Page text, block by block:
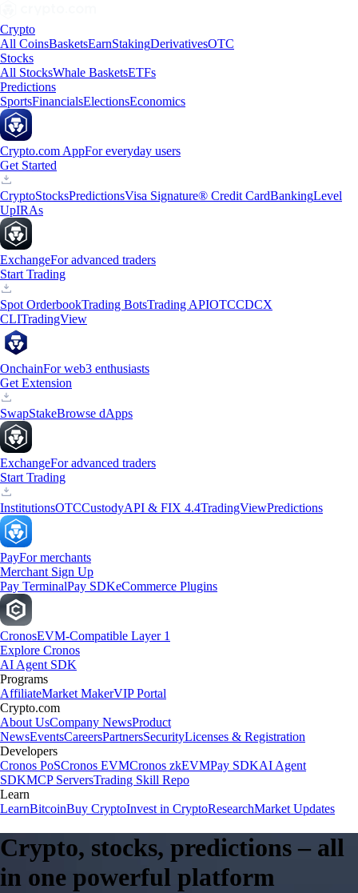
Crypto
All CoinsBasketsEarnStakingDerivativesOTC
Stocks
All StocksWhale BasketsETFs
Predictions
SportsFinancialsElectionsEconomics
Crypto.com AppFor everyday users
Get Started
CryptoStocksPredictionsVisa Signature® Credit CardBankingLevel
UpIRAs
ExchangeFor advanced traders
Start Trading
Spot OrderbookTrading BotsTrading APIOTCCDCX
CLITradingView
OnchainFor web3 enthusiasts
Get Extension
SwapStakeBrowse dApps
ExchangeFor advanced traders
Start Trading
InstitutionsOTCCustodyAPI & FIX 4.4TradingViewPredictions
PayFor merchants
Merchant Sign Up
Pay TerminalPay SDKeCommerce Plugins
CronosEVM-Compatible Layer 1
Explore Cronos
AI Agent SDK
Programs
AffiliateMarket MakerVIP Portal
Crypto.com
About UsCompany NewsProduct
NewsEventsCareersPartnersSecurityLicenses & Registration
Developers
Cronos PoSCronos EVMCronos zkEVMPay SDKAI Agent
SDKMCP ServersTrading Skill Repo
Learn
LearnBitcoinBuy CryptoInvest in CryptoResearchMarket Updates
Crypto, stocks, predictions – all
in one powerful platform